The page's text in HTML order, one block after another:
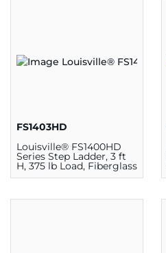
FS1403HD
Louisville® FS1400HD
Series Step Ladder, 3 ft
H, 375 lb Load, Fiberglass